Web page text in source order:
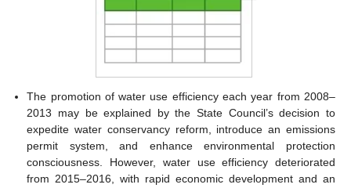
The promotion of water use efficiency each year from 2008–
2013 may be explained by the State Council’s decision to
expedite water conservancy reform, introduce an emissions
permit system, and enhance environmental protection
consciousness. However, water use efficiency deteriorated
from 2015–2016, with rapid economic development and an